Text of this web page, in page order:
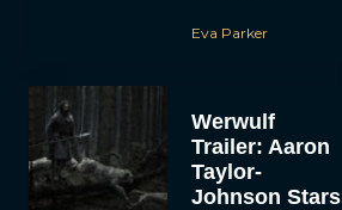
Eva Parker
Werwulf
Trailer: Aaron
Taylor-
Johnson Stars